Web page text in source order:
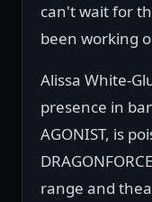
can't wait for
been working
Alissa White-
presence in
AGONIST, is
range and